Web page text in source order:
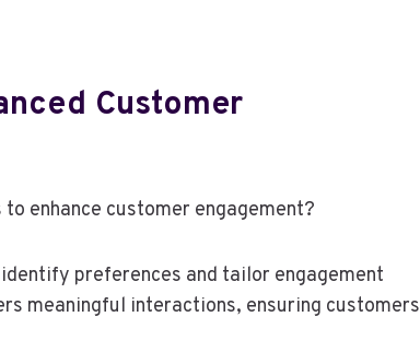
Customer
enhance customer engagement?
preferences and tailor engagement
meaningful interactions, ensuring customers